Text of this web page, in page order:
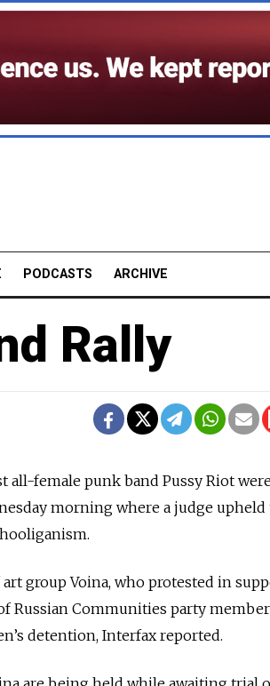
PODCASTS ARCHIVE
Rally
all-female punk band Pussy Riot
morning where a judge upheld
group Voina, who protested in
Russian Communities party member
detention, Interfax reported.